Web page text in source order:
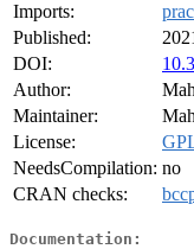
Imports:
Published:
DOI:
Author:
Maintainer:
License:
NeedsCompilation: no
CRAN checks:
Documentation: